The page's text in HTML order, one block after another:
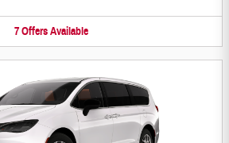
7 Offers Available